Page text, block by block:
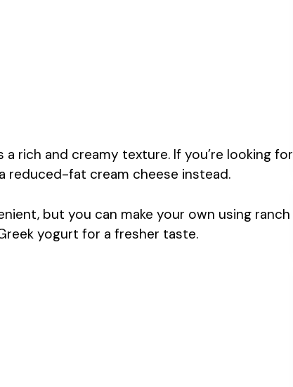
rich and creamy texture. If you’re looking for
reduced-fat cream cheese instead.
but you can make your own using ranch
yogurt for a fresher taste.